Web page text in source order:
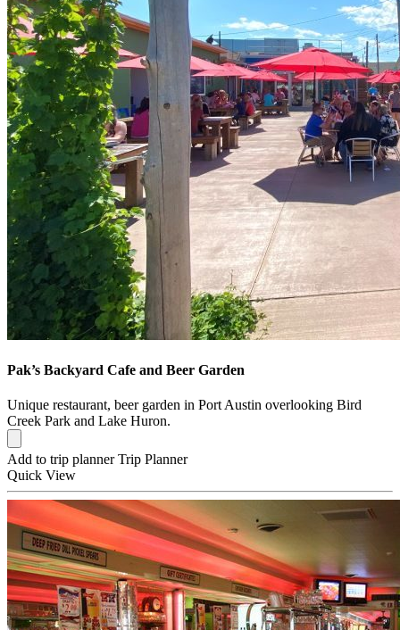
Pak’s Backyard Cafe and Beer Garden
Unique restaurant, beer garden in Port Austin overlooking Bird
Creek Park and Lake Huron.
Add to trip planner Trip Planner
Quick View